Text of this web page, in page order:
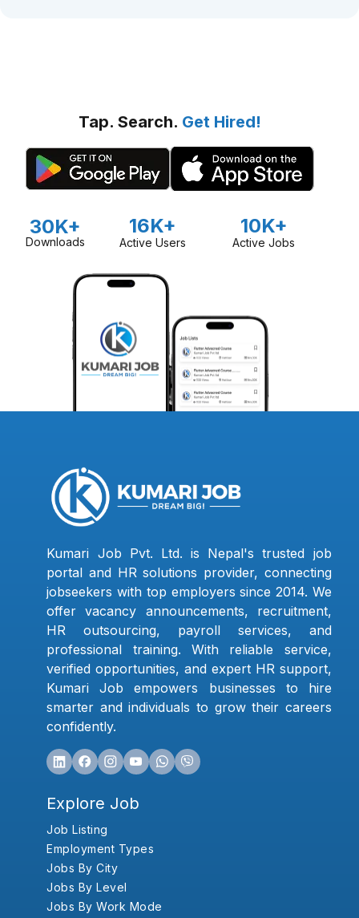
Tap. Search. Get Hired!
30K+
Downloads
16K+
Active Users
10K+
Active Jobs
Kumari Job Pvt. Ltd. is Nepal's trusted job
portal and HR solutions provider, connecting
jobseekers with top employers since 2014. We
offer vacancy announcements, recruitment,
HR outsourcing, payroll services, and
professional training. With reliable service,
verified opportunities, and expert HR support,
Kumari Job empowers businesses to hire
smarter and individuals to grow their careers
confidently.
Explore Job
Job Listing
Employment Types
Jobs By City
Jobs By Level
Jobs By Work Mode